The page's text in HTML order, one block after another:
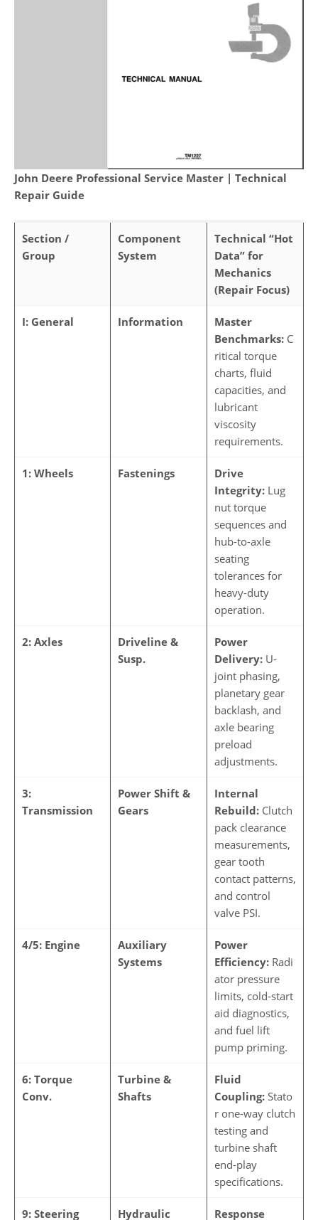
John Deere Professional Service Master | Technical
Repair Guide
Section /
Group
Component
System
Technical “Hot
Data” for
Mechanics
(Repair Focus)
I: General Information
Master
Benchmarks: C
ritical torque
charts, fluid
capacities, and
lubricant
viscosity
requirements.
1: Wheels Fastenings
Drive
Integrity: Lug
nut torque
sequences and
hub-to-axle
seating
tolerances for
heavy-duty
operation.
2: Axles
Driveline &
Susp.
Power
Delivery: U-
joint phasing,
planetary gear
backlash, and
axle bearing
preload
adjustments.
3:
Transmission
Power Shift &
Gears
Internal
Rebuild: Clutch
pack clearance
measurements,
gear tooth
contact patterns,
and control
valve PSI.
4/5: Engine
Auxiliary
Systems
Power
Efficiency: Radi
ator pressure
limits, cold-start
aid diagnostics,
and fuel lift
pump priming.
6: Torque
Conv.
Turbine &
Shafts
Fluid
Coupling: Stato
r one-way clutch
testing and
turbine shaft
end-play
specifications.
9: Steering Hydraulic Response